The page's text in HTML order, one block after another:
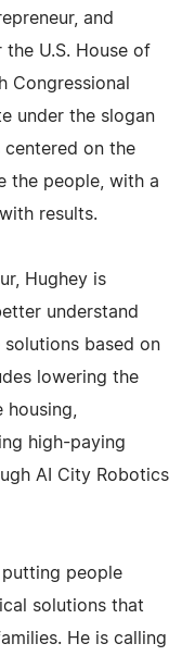
and
U.S. House of
Congressional
under the slogan
centered on the
the people, with a
results.
Hughey is
understand
based on
lowering the
high-paying
AI City Robotics
putting people
solutions that
He is calling